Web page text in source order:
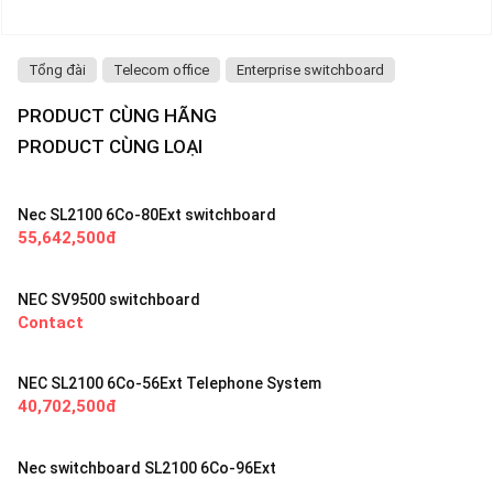
Tổng đài Telecom office Enterprise switchboard
PRODUCT CÙNG HÃNG
PRODUCT CÙNG LOẠI
Nec SL2100 6Co-80Ext switchboard
55,642,500đ
NEC SV9500 switchboard
Contact
NEC SL2100 6Co-56Ext Telephone System
40,702,500đ
Nec switchboard SL2100 6Co-96Ext